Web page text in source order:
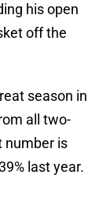
his open
off the
season in
all two-
number is
last year.